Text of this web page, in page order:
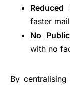
Reduced
faster
No
with no
By